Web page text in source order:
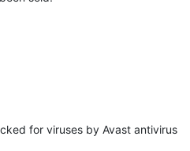
for viruses by Avast antivirus